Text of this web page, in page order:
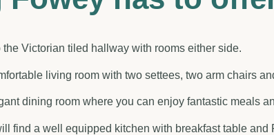
Victorian tiled hallway with rooms either side.
living room with two settees, two arm chairs
dining room where you can enjoy fantastic meals
find a well equipped kitchen with breakfast table